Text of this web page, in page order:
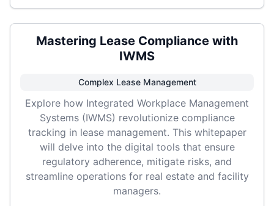
Mastering Lease Compliance with
IWMS
Complex Lease Management
Explore how Integrated Workplace Management
Systems (IWMS) revolutionize compliance
tracking in lease management. This whitepaper
will delve into the digital tools that ensure
regulatory adherence, mitigate risks, and
streamline operations for real estate and facility
managers.